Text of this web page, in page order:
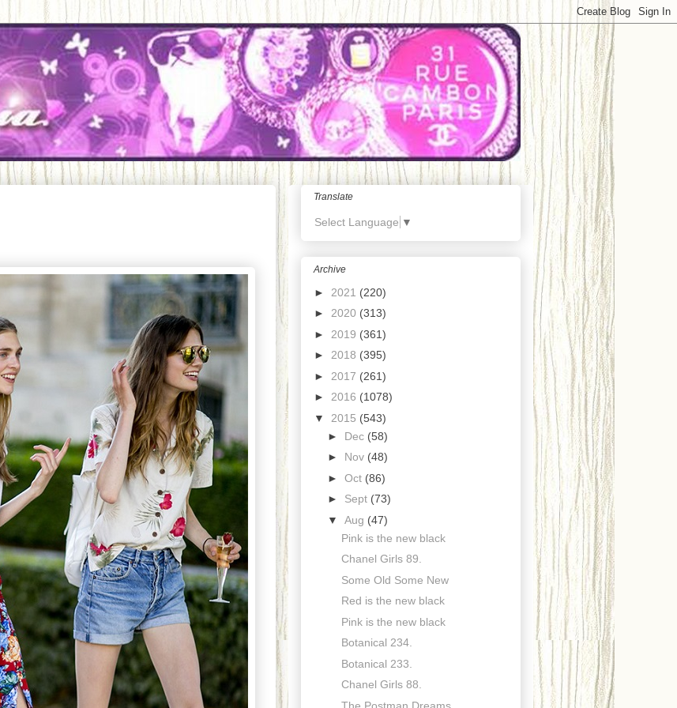
Translate
Select Language ▼
Archive
► 2021 (220)
► 2020 (313)
► 2019 (361)
► 2018 (395)
► 2017 (261)
► 2016 (1078)
▼ 2015 (543)
► Dec (58)
► Nov (48)
► Oct (86)
► Sept (73)
▼ Aug (47)
Pink is the new black
Chanel Girls 89.
Some Old Some New
Red is the new black
Pink is the new black
Botanical 234.
Botanical 233.
Chanel Girls 88.
The Postman Dreams